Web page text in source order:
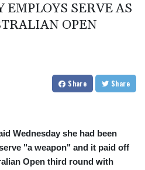
EMPLOYS SERVE AS
OPEN
Share Share
Wednesday she had been
"a weapon" and it paid off
Open third round with